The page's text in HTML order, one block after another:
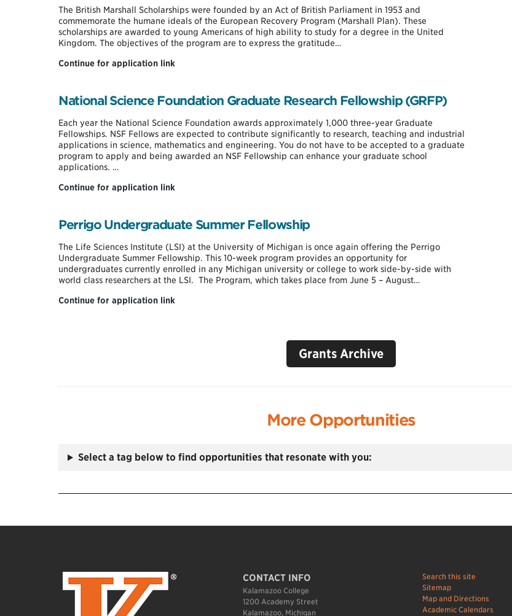
List
The British Marshall Scholarships were founded by an Act of British Parliament in 1953 and
commemorate the humane ideals of the European Recovery Program (Marshall Plan). These
scholarships are awarded to young Americans of high ability to study for a degree in the United
Kingdom. The objectives of the program are to express the gratitude…
Continue for application linkMarshall
National Science Foundation Graduate Research Fellowship (GRFP)
Each year the National Science Foundation awards approximately 1,000 three-year Graduate
Fellowships. NSF Fellows are expected to contribute significantly to research, teaching and industrial
applications in science, mathematics and engineering. You do not have to be accepted to a graduate
program to apply and being awarded an NSF Fellowship can enhance your graduate school
applications. …
Continue for application linkNational
Graduate
Research
Fellowship
(GRFP)
Perrigo Undergraduate Summer Fellowship
The Life Sciences Institute (LSI) at the University of Michigan is once again offering the Perrigo
Undergraduate Summer Fellowship. This 10-week program provides an opportunity for
undergraduates currently enrolled in any Michigan university or college to work side-by-side with
world class researchers at the LSI. The Program, which takes place from June 5 – August…
Continue for application linkPerrigo
Grants Archive
More Opportunities
Select a tag below to find opportunities that resonate with you:
CONTACT INFO
Kalamazoo College
1200 Academy Street
Kalamazoo, Michigan
Search this site
Sitemap
Map and Directions
Academic Calendars